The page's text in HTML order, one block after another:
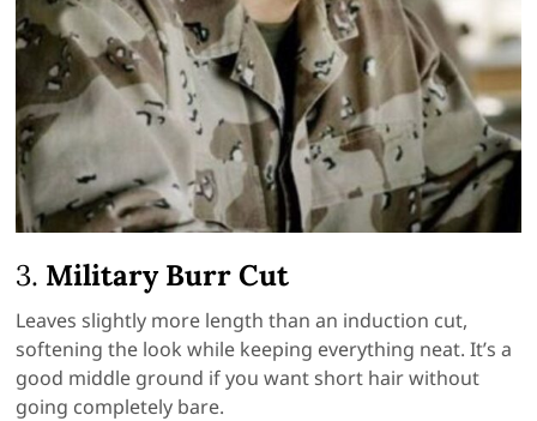
3. Military Burr Cut
Leaves slightly more length than an induction cut,
softening the look while keeping everything neat. It’s a
good middle ground if you want short hair without
going completely bare.